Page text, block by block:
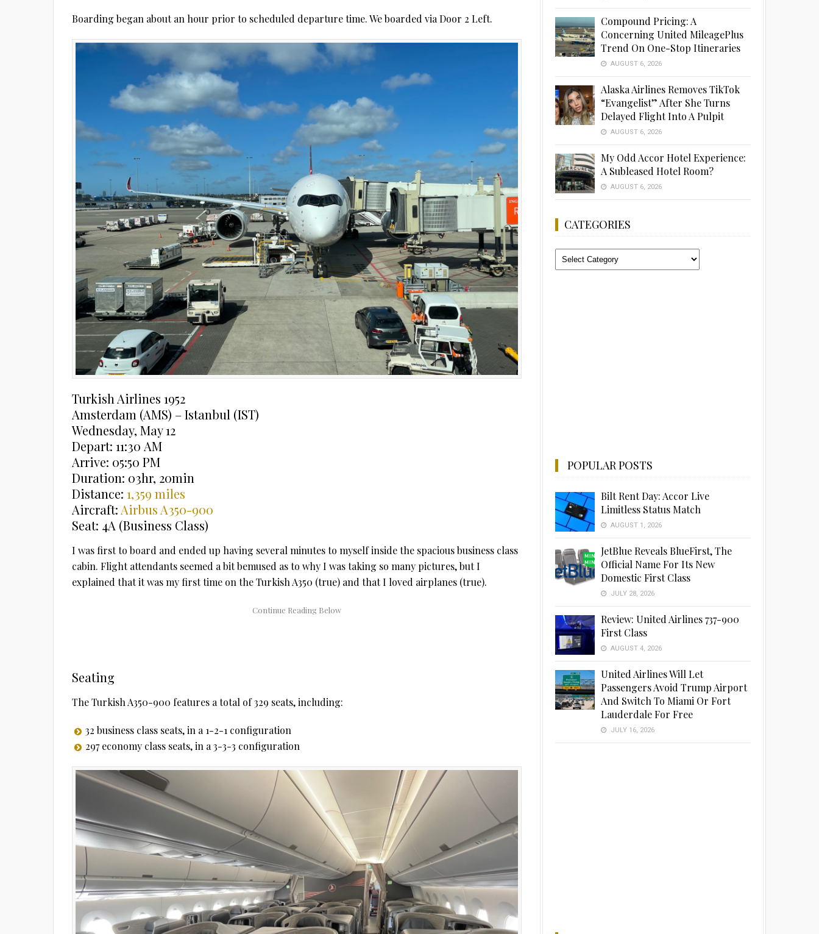
Boarding began about an hour prior to scheduled departure time. We boarded via Door 2 Left.
Turkish Airlines 1952
Amsterdam (AMS) – Istanbul (IST)
Wednesday, May 12
Depart: 11:30 AM
Arrive: 05:50 PM
Duration: 03hr, 20min
Distance: 1,359 miles
Aircraft: Airbus A350-900
Seat: 4A (Business Class)
I was first to board and ended up having several minutes to myself inside the spacious business class
cabin. Flight attendants seemed a bit bemused as to why I was taking so many pictures, but I
explained that it was my first time on the Turkish A350 (true) and that I loved airplanes (true).
Seating
The Turkish A350-900 features a total of 329 seats, including:
32 business class seats, in a 1-2-1 configuration
297 economy class seats, in a 3-3-3 configuration
Compound Pricing: A
Concerning United MileagePlus
Trend On One-Stop Itineraries
AUGUST 6, 2026
Alaska Airlines Removes TikTok
“Evangelist” After She Turns
Delayed Flight Into A Pulpit
AUGUST 6, 2026
My Odd Accor Hotel Experience:
A Subleased Hotel Room?
AUGUST 6, 2026
CATEGORIES
Categories
POPULAR POSTS
Bilt Rent Day: Accor Live
Limitless Status Match
AUGUST 1, 2026
JetBlue Reveals BlueFirst, The
Official Name For Its New
Domestic First Class
JULY 28, 2026
Review: United Airlines 737-900
First Class
AUGUST 4, 2026
United Airlines Will Let
Passengers Avoid Trump Airport
And Switch To Miami Or Fort
Lauderdale For Free
JULY 16, 2026